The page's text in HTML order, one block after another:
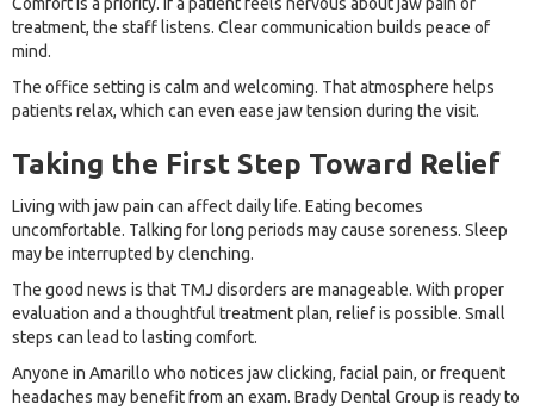
treatment, the staff listens. Clear communication builds peace of
mind.
The office setting is calm and welcoming. That atmosphere helps
patients relax, which can even ease jaw tension during the visit.
Taking the First Step Toward Relief
Living with jaw pain can affect daily life. Eating becomes
uncomfortable. Talking for long periods may cause soreness. Sleep
may be interrupted by clenching.
The good news is that TMJ disorders are manageable. With proper
evaluation and a thoughtful treatment plan, relief is possible. Small
steps can lead to lasting comfort.
Anyone in Amarillo who notices jaw clicking, facial pain, or frequent
headaches may benefit from an exam. Brady Dental Group is ready to